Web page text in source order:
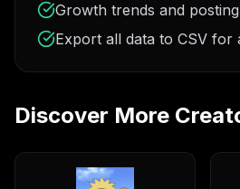
Growth trends and
Export all data to CSV for
Discover More